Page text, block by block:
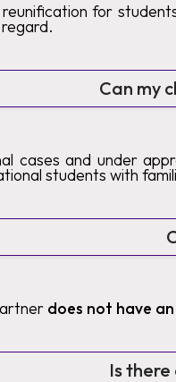
for
Can my
cases and under
students with
does not have
Is